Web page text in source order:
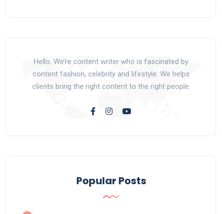
Hello, We’re content writer who is fascinated by
content fashion, celebrity and lifestyle. We helps
clients bring the right content to the right people.
Popular Posts